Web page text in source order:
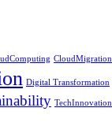
CloudMigration
Digital Transformation
TechInnovation